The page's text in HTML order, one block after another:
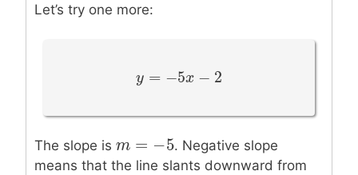
Let’s try one more:
y = −5x −
y =− 5x−2
The slope is m = − 5
m =− 5
. Negative slope
means that the line slants downward from